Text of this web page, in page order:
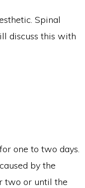
Spinal
discuss this with
one to two days.
by the
two or until the